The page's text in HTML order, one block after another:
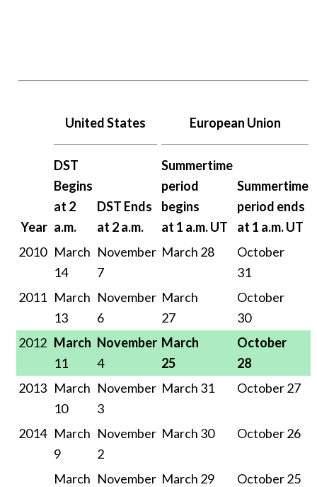
United States European Union
Year
DST
Begins
at 2
a.m.
DST Ends
at 2 a.m.
Summertime
period
begins
at 1 a.m. UT
Summertime
period ends
at 1 a.m. UT
2010 March
14
November
7
March 28
October
31
2011 March
13
November
6
March
27
October
30
2012 March
11
November
4
March
25
October
28
2013 March
10
November
3
March 31 October 27
2014 March
9
November
2
March 30 October 26
March November March 29 October 25